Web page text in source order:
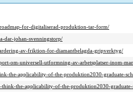
for-digitaliserad-produktion-tar-form/
dar-johan-svenningstorp/
av-friktion-for-diamantbelagda-gripverktyg/
om-universell-utformning-av-arbetsplatser-inom-
the-applicability-of-the-produktion2030-graduate-
think-the-applicability-of-the-produktion2030-